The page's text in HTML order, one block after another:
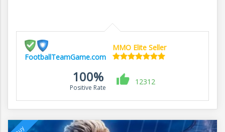
FootballTeamGame.com
MMO Elite Seller
100%
Positive Rate
12312